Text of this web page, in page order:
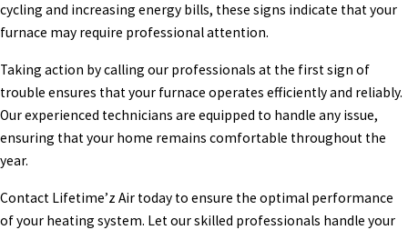
cycling and increasing energy bills, these signs indicate that your
furnace may require professional attention.
Taking action by calling our professionals at the first sign of
trouble ensures that your furnace operates efficiently and reliably.
Our experienced technicians are equipped to handle any issue,
ensuring that your home remains comfortable throughout the
year.
Contact Lifetime’z Air today to ensure the optimal performance
of your heating system. Let our skilled professionals handle your